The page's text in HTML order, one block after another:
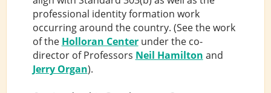
professional identity formation work
occurring around the country. (See the work
of the Holloran Centerunder the co-
director of Professors Neil Hamilton and
Jerry Organ).